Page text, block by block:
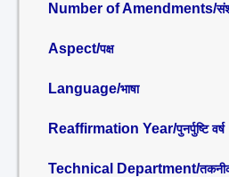
Number of Amendments/
Aspect/पक्ष
Language/भाषा
Reaffirmation Year/पुनर्पुष्टि वर्ष
Technical Department/